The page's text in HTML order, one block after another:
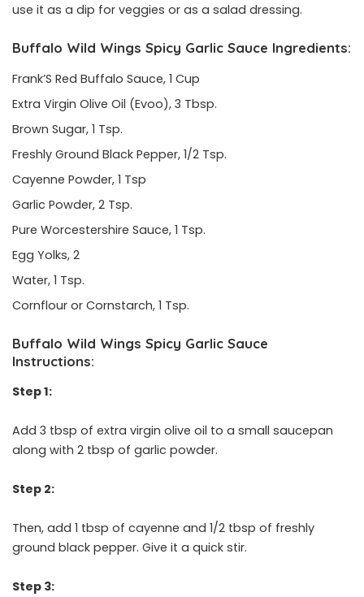
use it as a dip for veggies or as a salad dressing.
Buffalo Wild Wings Spicy Garlic Sauce Ingredients:
Frank’S Red Buffalo Sauce, 1 Cup
Extra Virgin Olive Oil (Evoo), 3 Tbsp.
Brown Sugar, 1 Tsp.
Freshly Ground Black Pepper, 1/2 Tsp.
Cayenne Powder, 1 Tsp
Garlic Powder, 2 Tsp.
Pure Worcestershire Sauce, 1 Tsp.
Egg Yolks, 2
Water, 1 Tsp.
Cornflour or Cornstarch, 1 Tsp.
Buffalo Wild Wings Spicy Garlic Sauce
Instructions:
Step 1:
Add 3 tbsp of extra virgin olive oil to a small saucepan
along with 2 tbsp of garlic powder.
Step 2:
Then, add 1 tbsp of cayenne and 1/2 tbsp of freshly
ground black pepper. Give it a quick stir.
Step 3: